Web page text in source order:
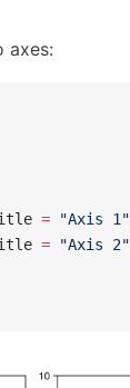
axes:
= "Axis 1"
= "Axis 2"